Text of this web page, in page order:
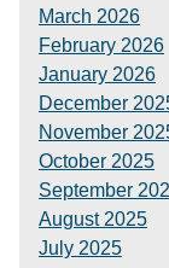
March 2026
February 2026
January 2026
December
November
October 2025
September
August 2025
July 2025